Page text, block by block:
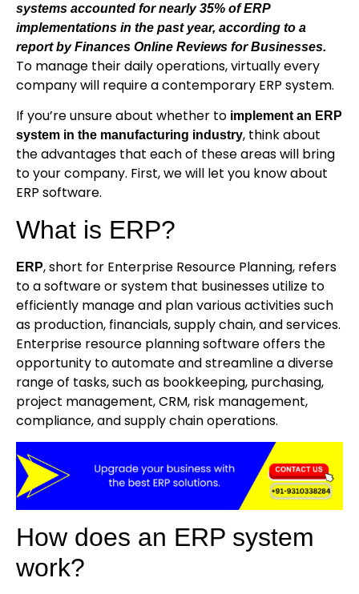
systems accounted for nearly 35% of ERP
implementations in the past year, according to a
report by Finances Online Reviews for Businesses.
To manage their daily operations, virtually every
company will require a contemporary ERP system.
If you’re unsure about whether to implement an ERP
system in the manufacturing industry, think about
the advantages that each of these areas will bring
to your company. First, we will let you know about
ERP software.
What is ERP?
ERP, short for Enterprise Resource Planning, refers
to a software or system that businesses utilize to
efficiently manage and plan various activities such
as production, financials, supply chain, and services.
Enterprise resource planning software offers the
opportunity to automate and streamline a diverse
range of tasks, such as bookkeeping, purchasing,
project management, CRM, risk management,
compliance, and supply chain operations.
How does an ERP system
work?